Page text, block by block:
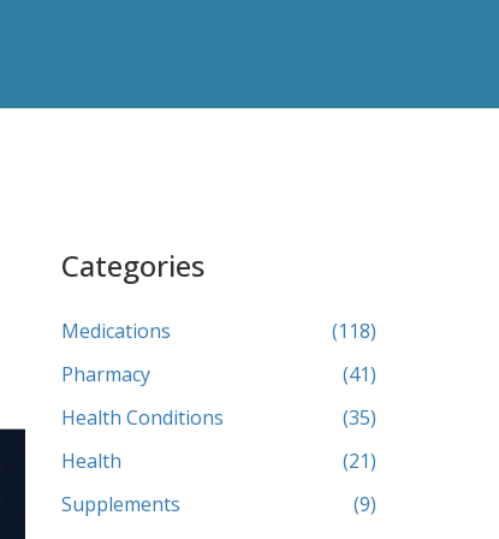
Categories
Medications
(118)
Pharmacy
(41)
Health Conditions
(35)
Health
(21)
Supplements
(9)